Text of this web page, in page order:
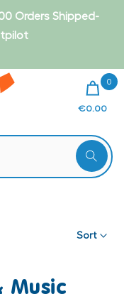
Orders Shipped-
0
€0.00
Sort
Music